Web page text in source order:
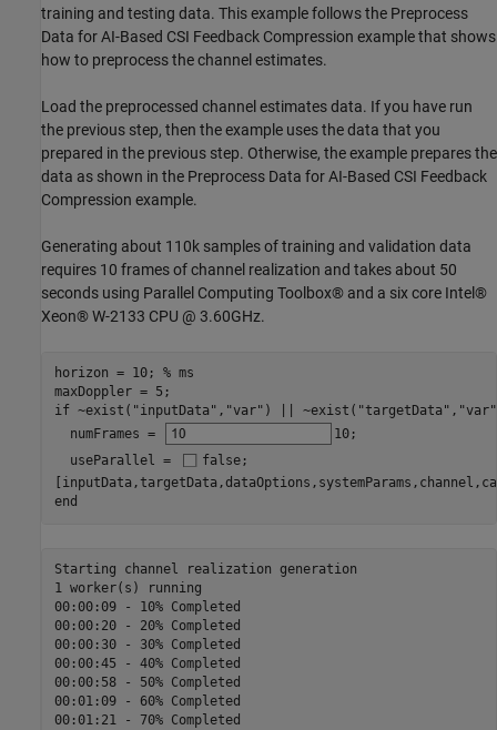
training and testing data. This example follows the Preprocess
Data for AI-Based CSI Feedback Compression example that shows
how to preprocess the channel estimates.
Load the preprocessed channel estimates data. If you have run
the previous step, then the example uses the data that you
prepared in the previous step. Otherwise, the example prepares the
data as shown in the Preprocess Data for AI-Based CSI Feedback
Compression example.
Generating about 110k samples of training and validation data
requires 10 frames of channel realization and takes about 50
seconds using Parallel Computing Toolbox® and a six core Intel®
Xeon® W-2133 CPU @ 3.60GHz.
horizon = 10; % ms
if ~exist( "inputData" , "var" ) || ~exist( "targetData" , "var"
  numFrames =
10;
  useParallel =
false;
end
Starting channel realization generation
1 worker(s) running
00:00:09 - 10% Completed
00:00:20 - 20% Completed
00:00:30 - 30% Completed
00:00:45 - 40% Completed
00:00:58 - 50% Completed
00:01:09 - 60% Completed
00:01:21 - 70% Completed